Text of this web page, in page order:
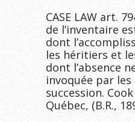
CASE LAW art.
de l’inventaire
dont
les héritiers et
dont l’absence
invoquée par
succession.
Québec, (B.R.,